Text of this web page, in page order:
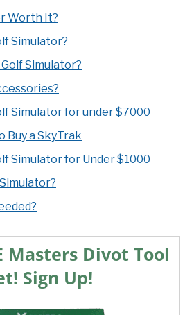
Worth It?
Simulator?
Simulator?
Simulator for under $7000
Buy a SkyTrak
Simulator for Under $1000
Masters Divot Tool
Sign Up!